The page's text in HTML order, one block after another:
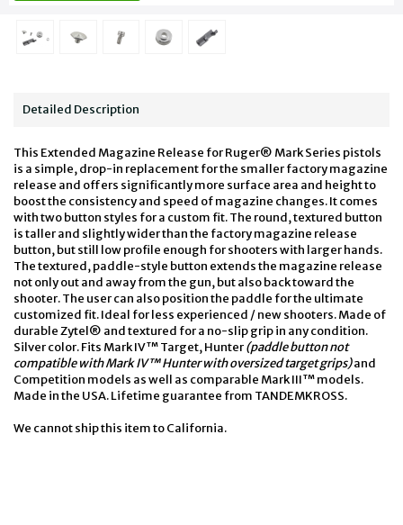
Detailed Description
This Extended Magazine Release for Ruger® Mark Series pistols
is a simple, drop-in replacement for the smaller factory magazine
release and offers significantly more surface area and height to
boost the consistency and speed of magazine changes. It comes
with two button styles for a custom fit. The round, textured button
is taller and slightly wider than the factory magazine release
button, but still low profile enough for shooters with larger hands.
The textured, paddle-style button extends the magazine release
not only out and away from the gun, but also back toward the
shooter. The user can also position the paddle for the ultimate
customized fit. Ideal for less experienced / new shooters. Made of
durable Zytel® and textured for a no-slip grip in any condition.
Silver color. Fits Mark IV™ Target, Hunter(paddle button not
compatible with Mark IV™ Hunter with oversized target grips)and
Competition models as well as comparable Mark III™ models.
Made in the USA. Lifetime guarantee from TANDEMKROSS.
We cannot ship this item to California.